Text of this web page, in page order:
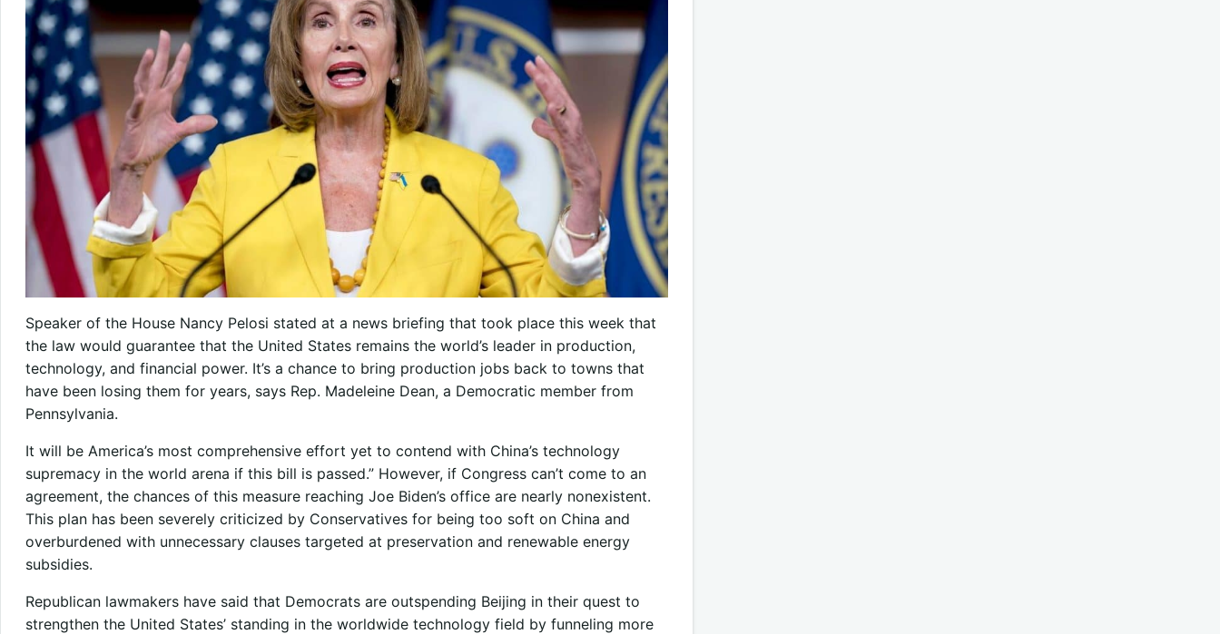
Speaker of the House Nancy Pelosi stated at a news briefing that took place this week that
the law would guarantee that the United States remains the world’s leader in production,
technology, and financial power. It’s a chance to bring production jobs back to towns that
have been losing them for years, says Rep. Madeleine Dean, a Democratic member from
Pennsylvania.
It will be America’s most comprehensive effort yet to contend with China’s technology
supremacy in the world arena if this bill is passed.” However, if Congress can’t come to an
agreement, the chances of this measure reaching Joe Biden’s office are nearly nonexistent.
This plan has been severely criticized by Conservatives for being too soft on China and
overburdened with unnecessary clauses targeted at preservation and renewable energy
subsidies.
Republican lawmakers have said that Democrats are outspending Beijing in their quest to
strengthen the United States’ standing in the worldwide technology field by funneling more